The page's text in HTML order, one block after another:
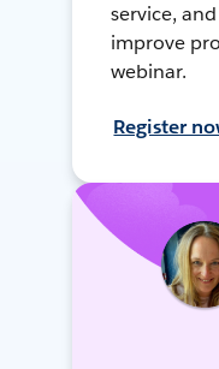
service,
improve
webinar.
Register